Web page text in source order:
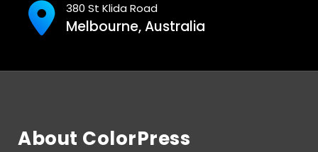
380 St Klida Road
Melbourne, Australia
About ColorPress